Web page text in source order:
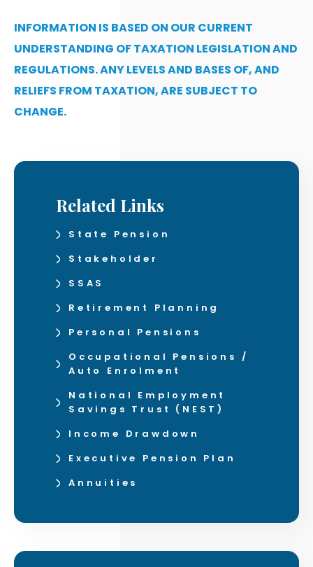
INFORMATION IS BASED ON OUR CURRENT
UNDERSTANDING OF TAXATION LEGISLATION AND
REGULATIONS. ANY LEVELS AND BASES OF, AND
RELIEFS FROM TAXATION, ARE SUBJECT TO
CHANGE.
Related Links
State Pension
Stakeholder
SSAS
Retirement Planning
Personal Pensions
Occupational Pensions /
Auto Enrolment
National Employment
Savings Trust (NEST)
Income Drawdown
Executive Pension Plan
Annuities